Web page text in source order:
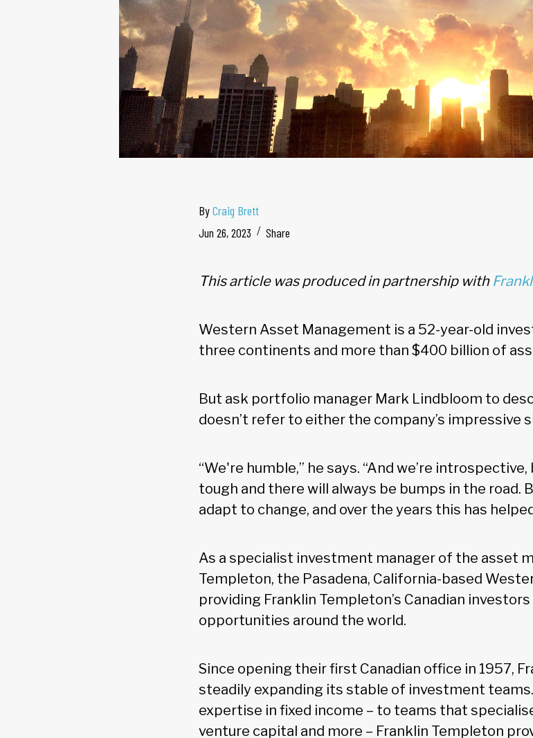
ByCraig Brett
Jun 26, 2023
Share
This article was produced in partnership with
Western Asset Management is a 52-year-old
three continents and more than $400 billion of
But ask portfolio manager Mark Lindbloom to
doesn’t refer to either the company’s impressive
“We're humble,” he says. “And we’re
tough and there will always be bumps in the road.
adapt to change, and over the years this has
As a specialist investment manager of the asset
Templeton, the Pasadena, California-based
providing Franklin Templeton’s Canadian
opportunities around the world.
Since opening their first Canadian office in 1957,
steadily expanding its stable of investment
expertise in fixed income – to teams that
venture capital and more – Franklin Templeton